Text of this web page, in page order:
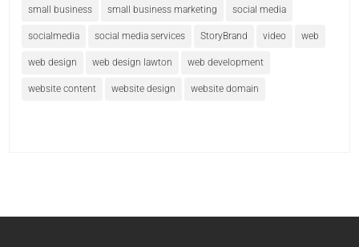
small business small business marketing social media
socialmedia social media services StoryBrand video web
web design web design lawton web development
website content website design website domain